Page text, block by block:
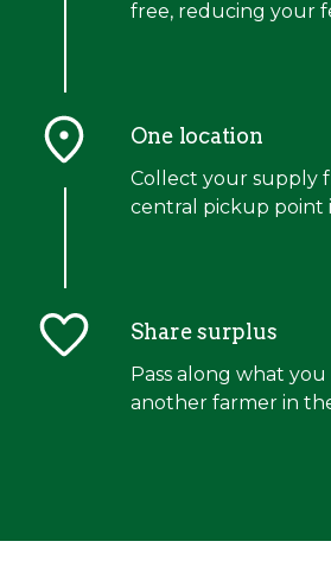
free, reducing your
One location
Collect your supply
central pickup point
Share surplus
Pass along what
another farmer in